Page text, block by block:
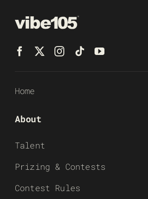
Home
About
Talent
Prizing & Contests
Contest Rules